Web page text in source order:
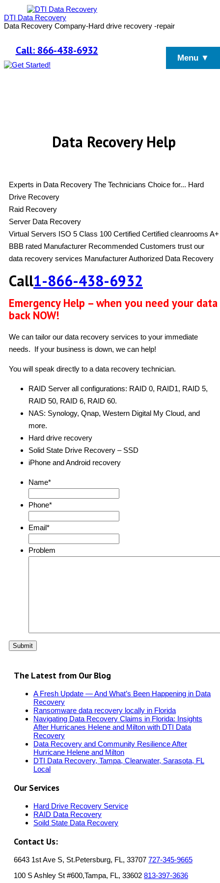
DTI Data Recovery
Data Recovery Company-Hard drive recovery -repair
Call: 866-438-6932
Menu ▼
Data Recovery Help
Experts in Data Recovery The Technicians Choice for... Hard
Drive Recovery
Raid Recovery
Server Data Recovery
Virtual Servers ISO 5 Class 100 Certified Certified cleanrooms A+
BBB rated Manufacturer Recommended Customers trust our
data recovery services Manufacturer Authorized Data Recovery
Call1-866-438-6932
Emergency Help – when you need your data
back NOW!
We can tailor our data recovery services to your immediate
needs. If your business is down, we can help!
You will speak directly to a data recovery technician.
RAID Server all configurations: RAID 0, RAID1, RAID 5,
RAID 50, RAID 6, RAID 60.
NAS: Synology, Qnap, Western Digital My Cloud, and
more.
Hard drive recovery
Solid State Drive Recovery – SSD
iPhone and Android recovery
Name*
Phone*
Email*
Problem
The Latest from Our Blog
A Fresh Update — And What’s Been Happening in Data
Recovery
Ransomware data recovery locally in Florida
Navigating Data Recovery Claims in Florida: Insights
After Hurricanes Helene and Milton with DTI Data
Recovery
Data Recovery and Community Resilience After
Hurricane Helene and Milton
DTI Data Recovery, Tampa, Clearwater, Sarasota, FL
Local
Our Services
Hard Drive Recovery Service
RAID Data Recovery
Soild State Data Recovery
Contact Us:
6643 1st Ave S, St.Petersburg, FL, 33707 727-345-9665
100 S Ashley St #600,Tampa, FL, 33602 813-397-3636